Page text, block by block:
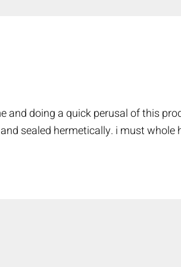
and doing a quick perusal of this
sealed hermetically. i must whole